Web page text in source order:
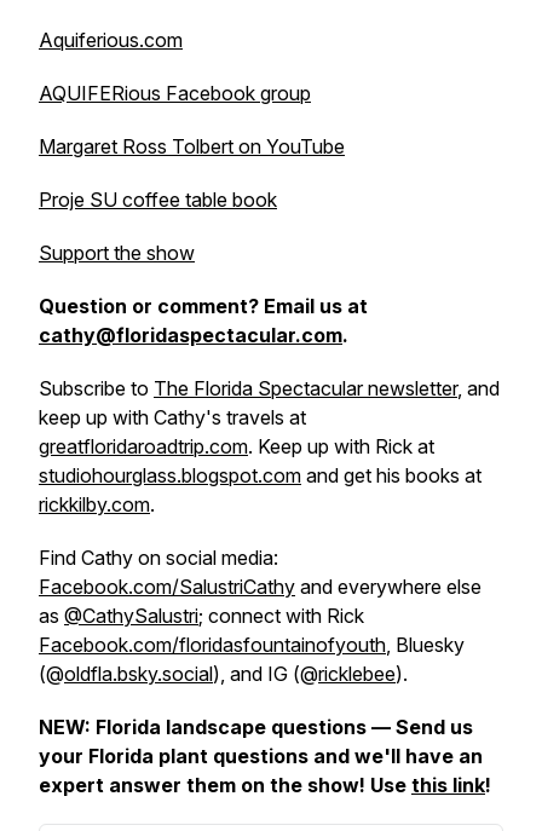
Aquiferious.com
AQUIFERious Facebook group
Margaret Ross Tolbert on YouTube
Proje SU coffee table book
Support the show
Question or comment? Email us at
cathy@floridaspectacular.com.
Subscribe to The Florida Spectacular newsletter, and
keep up with Cathy's travels at
greatfloridaroadtrip.com. Keep up with Rick at
studiohourglass.blogspot.com and get his books at
rickkilby.com.
Find Cathy on social media:
Facebook.com/SalustriCathy and everywhere else
as @CathySalustri; connect with Rick
Facebook.com/floridasfountainofyouth, Bluesky
(@oldfla.bsky.social), and IG (@ricklebee).
NEW: Florida landscape questions — Send us
your Florida plant questions and we'll have an
expert answer them on the show! Use this link!